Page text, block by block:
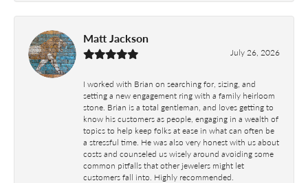
Matt Jackson
July 26, 2026
I worked with Brian on searching for, sizing, and
setting a new engagement ring with a family heirloom
stone. Brian is a total gentleman, and loves getting to
know his customers as people, engaging in a wealth of
topics to help keep folks at ease in what can often be
a stressful time. He was also very honest with us about
costs and counseled us wisely around avoiding some
common pitfalls that other jewelers might let
customers fall into. Highly recommended.